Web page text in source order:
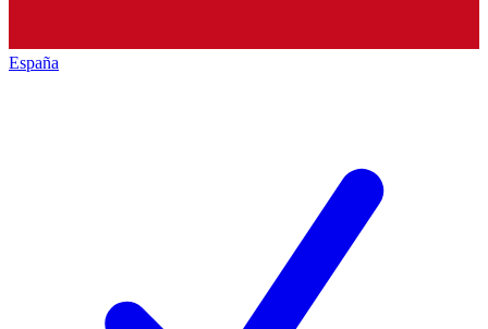
España